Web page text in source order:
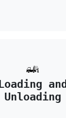
Loading and
Unloading